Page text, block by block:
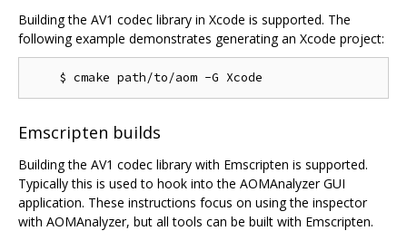
Building the AV1 codec library in Xcode is supported. The
following example demonstrates generating an Xcode project:
Emscripten builds
Building the AV1 codec library with Emscripten is supported.
Typically this is used to hook into the AOMAnalyzer GUI
application. These instructions focus on using the inspector
with AOMAnalyzer, but all tools can be built with Emscripten.